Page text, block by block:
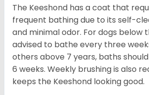
The Keeshond has a coat that
frequent bathing due to its self-
and minimal odor. For dogs below
advised to bathe every three
others above 7 years, baths
6 weeks. Weekly brushing is also
keeps the Keeshond looking good.